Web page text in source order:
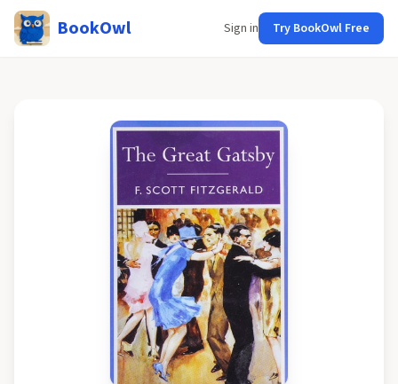
BookOwl Sign in Try BookOwl Free